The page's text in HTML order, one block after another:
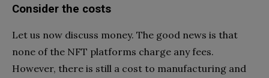
Consider the costs
Let us now discuss money. The good news is that
none of the NFT platforms charge any fees.
However, there is still a cost to manufacturing and